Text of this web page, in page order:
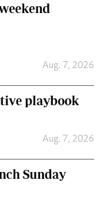
Aug. 7, 2026
playbook
Aug. 7, 2026
Sunday